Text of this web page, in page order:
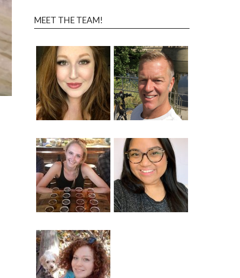
MEET THE TEAM!